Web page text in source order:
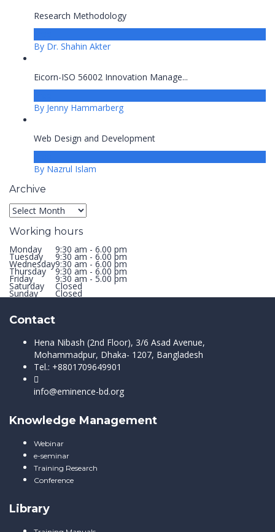
Research Methodology
By Dr. Shahin Akter
Eicorn-ISO 56002 Innovation Manage...
By Jenny Hammarberg
Web Design and Development
By Nazrul Islam
Archive
Archive
Working hours
Monday
9:30 am - 6.00 pm
Tuesday 9:30 am - 6.00 pm
Wednesday9:30 am - 6.00 pm
Thursday 9:30 am - 6.00 pm
Friday 9:30 am - 5.00 pm
Saturday Closed
Sunday Closed
Contact
Hena Nibash (2nd Floor), 3/6 Asad Avenue,
Mohammadpur, Dhaka- 1207, Bangladesh
Tel.: +8801709649901
info@eminence-bd.org
Knowledge Management
Webinar
e-seminar
Training Research
Conference
Library